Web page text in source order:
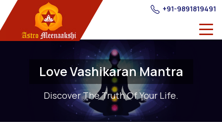
+91-9891819491
Love Vashikaran Mantra
Discover The Truth Of Your Life.